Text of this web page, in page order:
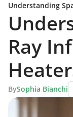
Understanding
Ray
BySophia Bianchi